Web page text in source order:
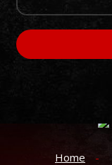
Home